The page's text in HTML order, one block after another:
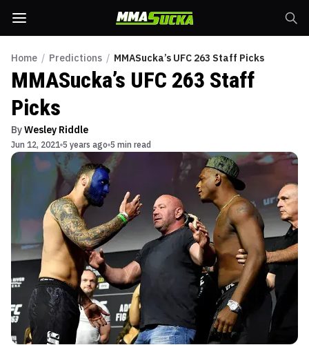
Home / Predictions / MMASucka’s UFC 263 Staff Picks
MMASucka’s UFC 263 Staff
Picks
ByWesley Riddle
Jun 12, 2021 5 years ago 5 min read